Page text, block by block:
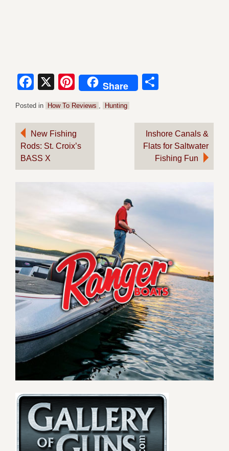
Facebook
X Pinterest
Share
Posted in How To Reviews Hunting
Post
navigation
New Fishing
Rods: St. Croix’s
BASS X
Inshore Canals &
Flats for Saltwater
Fishing Fun